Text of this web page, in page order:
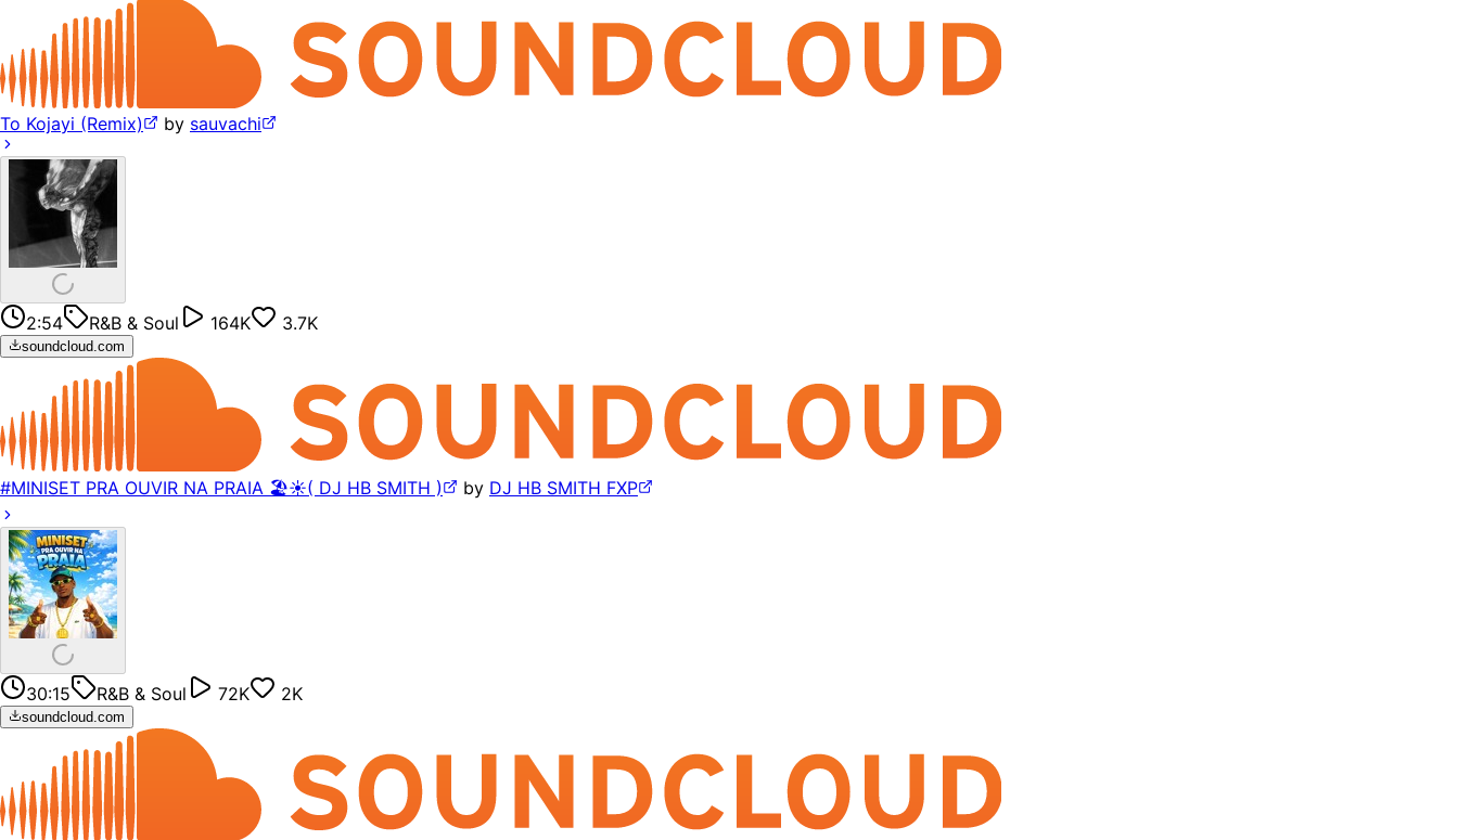
To Kojayi (Remix) by sauvachi
2:54 R&B & Soul 164K 3.7K
soundcloud.com
#MINISET PRA OUVIR NA PRAIA 🏖️☀️( DJ HB SMITH ) by DJ HB SMITH FXP
30:15 R&B & Soul 72K 2K
soundcloud.com